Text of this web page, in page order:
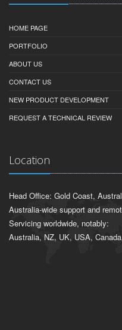
HOME PAGE
PORTFOLIO
ABOUT US
CONTACT US
NEW PRODUCT DEVELOPMENT
REQUEST A TECHNICAL REVIEW
Location
Head Office: Gold Coast,
Australia-wide support and
Servicing worldwide, notably:
Australia, NZ, UK, USA,